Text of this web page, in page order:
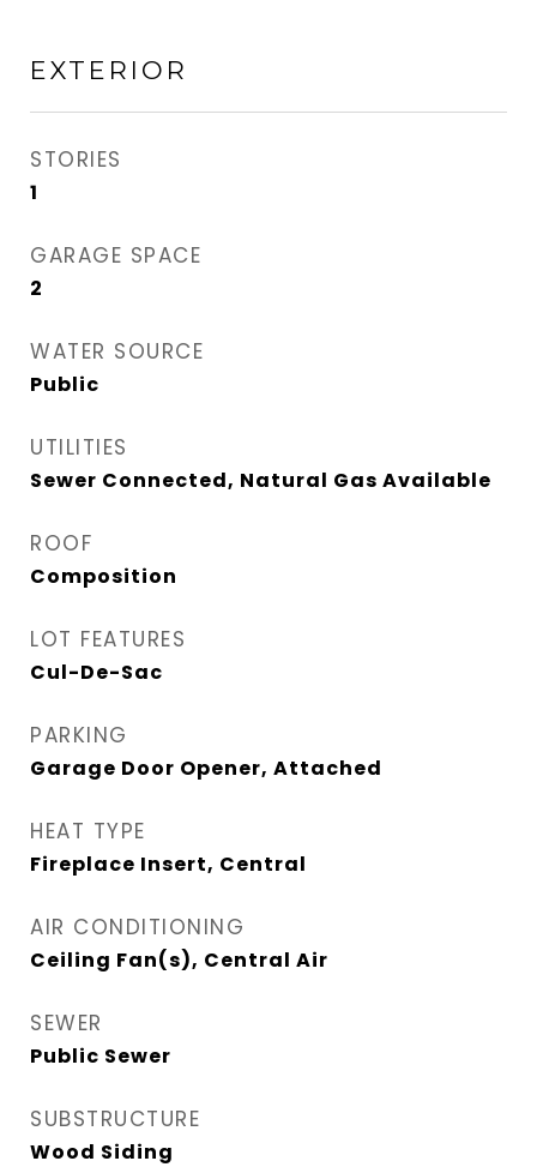
EXTERIOR
STORIES
1
GARAGE SPACE
2
WATER SOURCE
Public
UTILITIES
Sewer Connected, Natural Gas Available
ROOF
Composition
LOT FEATURES
Cul-De-Sac
PARKING
Garage Door Opener, Attached
HEAT TYPE
Fireplace Insert, Central
AIR CONDITIONING
Ceiling Fan(s), Central Air
SEWER
Public Sewer
SUBSTRUCTURE
Wood Siding